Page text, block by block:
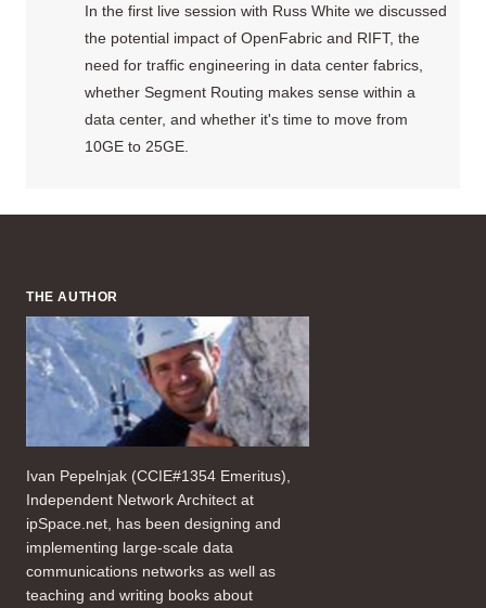
In the first live session with Russ White we discussed
the potential impact of OpenFabric and RIFT, the
need for traffic engineering in data center fabrics,
whether Segment Routing makes sense within a
data center, and whether it's time to move from
10GE to 25GE.
THE AUTHOR
Ivan Pepelnjak (CCIE#1354 Emeritus),
Independent Network Architect at
ipSpace.net, has been designing and
implementing large-scale data
communications networks as well as
teaching and writing books about